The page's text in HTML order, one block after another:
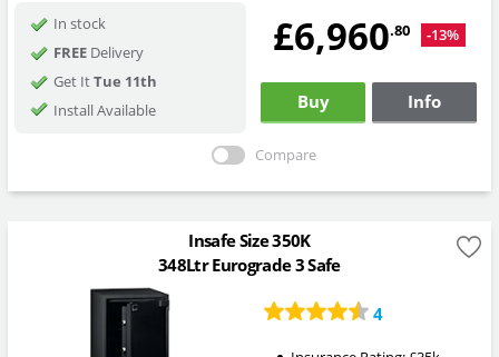
In stock
FREEDelivery
Get ItTue 11th
Install Available
£6,960.80 -13%
Buy Info
Compare
Insafe Size 350K
348Ltr Eurograde 3 Safe
4